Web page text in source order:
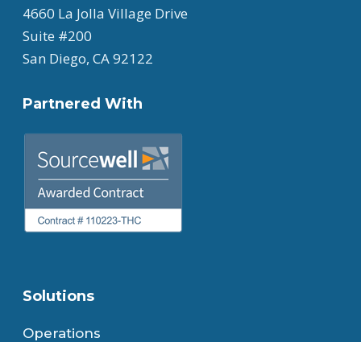
4660 La Jolla Village Drive
Suite #200
San Diego, CA 92122
Partnered With
Solutions
Operations